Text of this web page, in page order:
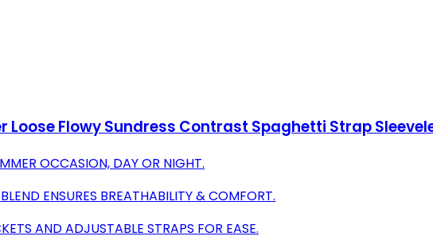
Loose Flowy Sundress Contrast Spaghetti Strap
OCCASION, DAY OR NIGHT.
ENSURES BREATHABILITY & COMFORT.
AND ADJUSTABLE STRAPS FOR EASE.